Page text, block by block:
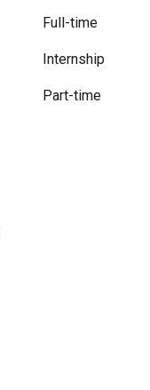
Full-time
Internship
Part-time